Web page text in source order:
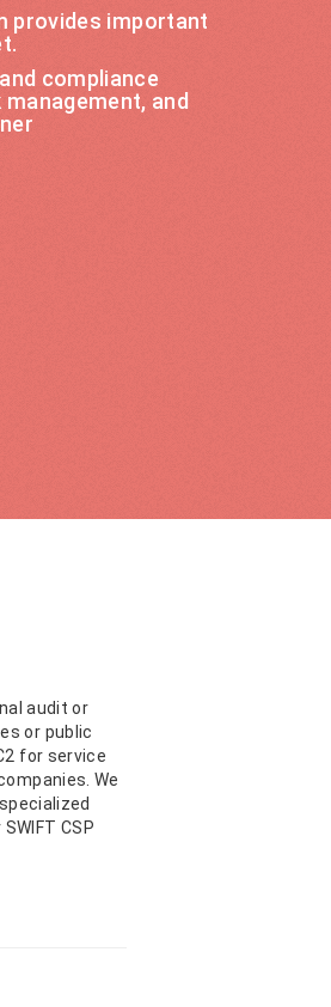
provides important
compliance
and
audit or
or public
for service
We
CSP